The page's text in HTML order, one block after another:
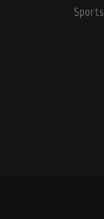
Sports